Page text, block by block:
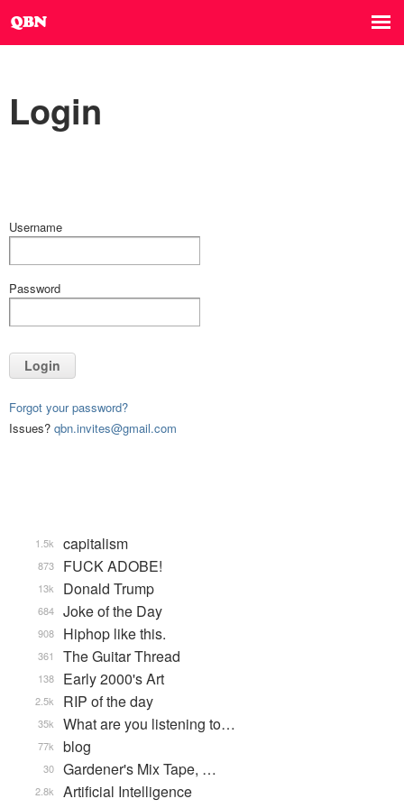
Login
Username
Password
Login
Forgot your password?
Issues? qbn.invites@gmail.com
capitalism
1.5k
FUCK ADOBE!
873
Donald Trump
13k
Joke of the Day
684
Hiphop like this.
908
The Guitar Thread
361
Early 2000's Art
138
RIP of the day
2.5k
What are you listening to…
35k
blog
77k
Gardener's Mix Tape, …
30
Artificial Intelligence
2.8k